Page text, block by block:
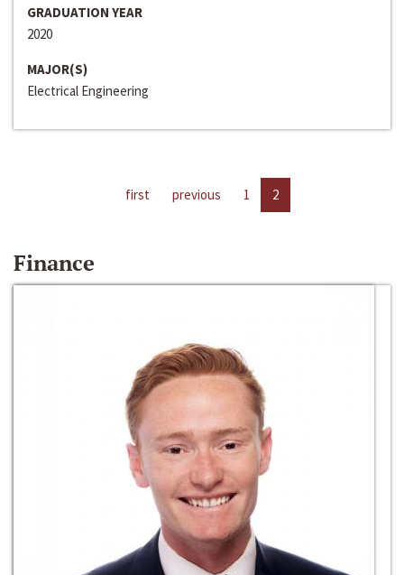
GRADUATION YEAR
2020
MAJOR(S)
Electrical Engineering
first previous 1 2
Finance